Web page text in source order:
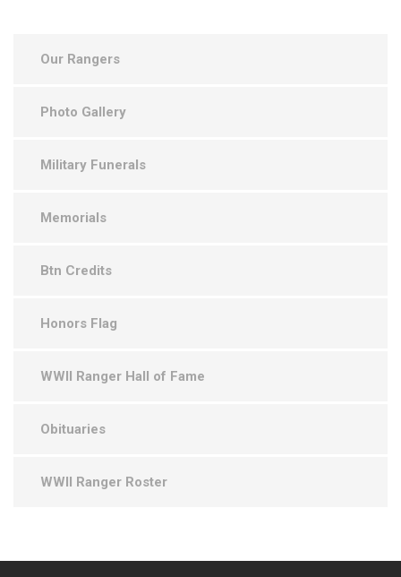
Our Rangers
Photo Gallery
Military Funerals
Memorials
Btn Credits
Honors Flag
WWII Ranger Hall of Fame
Obituaries
WWII Ranger Roster